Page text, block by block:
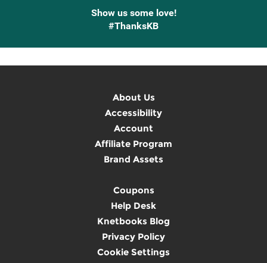
Show us some love!
#ThanksKB
About Us
Accessibility
Account
Affiliate Program
Brand Assets
Coupons
Help Desk
Knetbooks Blog
Privacy Policy
Cookie Settings